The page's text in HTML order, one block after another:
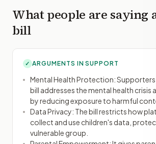
What people are saying
bill
✓ ARGUMENTS IN SUPPORT
Mental Health Protection: Supporters
bill addresses the mental health crisis
by reducing exposure to harmful
Data Privacy: The bill restricts how
collect and use children's data,
vulnerable group.